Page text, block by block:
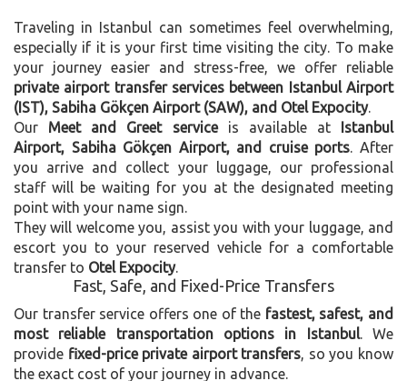
Traveling in Istanbul can sometimes feel overwhelming,
especially if it is your first time visiting the city. To make
your journey easier and stress-free, we offer reliable
private airport transfer services between Istanbul Airport
(IST), Sabiha Gökçen Airport (SAW), and Otel Expocity.
Our Meet and Greet serviceis available at Istanbul
Airport, Sabiha Gökçen Airport, and cruise ports . After
you arrive and collect your luggage, our professional
staff will be waiting for you at the designated meeting
point with your name sign.
They will welcome you, assist you with your luggage, and
escort you to your reserved vehicle for a comfortable
transfer to Otel Expocity.
Fast, Safe, and Fixed-Price Transfers
Our transfer service offers one of the fastest, safest, and
most reliable transportation options in Istanbul. We
provide fixed-price private airport transfers , so you know
the exact cost of your journey in advance.